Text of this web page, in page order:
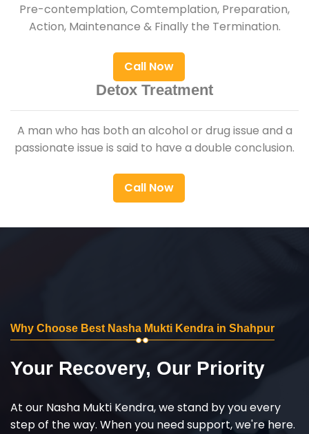
Pre-contemplation, Comtemplation, Preparation,
Action, Maintenance & Finally the Termination.
Call Now
Detox Treatment
A man who has both an alcohol or drug issue and a
passionate issue is said to have a double conclusion.
Call Now
Why Choose Best Nasha Mukti Kendra in Shahpur
Your Recovery, Our Priority
At our Nasha Mukti Kendra, we stand by you every
step of the way. When you need support, we're here.